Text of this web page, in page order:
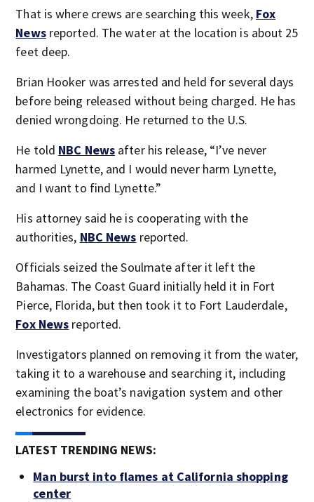
That is where crews are searching this week, Fox
Newsreported. The water at the location is about 25
feet deep.
Brian Hooker was arrested and held for several days
before being released without being charged. He has
denied wrongdoing. He returned to the U.S.
He told NBC News after his release, “I’ve never
harmed Lynette, and I would never harm Lynette,
and I want to find Lynette.”
His attorney said he is cooperating with the
authorities, NBC News reported.
Officials seized the Soulmate after it left the
Bahamas. The Coast Guard initially held it in Fort
Pierce, Florida, but then took it to Fort Lauderdale,
Fox News reported.
Investigators planned on removing it from the water,
taking it to a warehouse and searching it, including
examining the boat’s navigation system and other
electronics for evidence.
LATEST TRENDING NEWS:
Man burst into flames at California shopping
center